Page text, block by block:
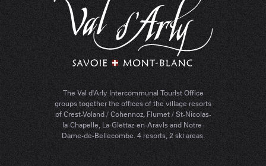
The Val d'Arly Intercommunal Tourist Office
groups together the offices of the village resorts
of Crest-Voland / Cohennoz, Flumet / St-Nicolas-
la-Chapelle, La-Giettaz-en-Aravis and Notre-
Dame-de-Bellecombe. 4 resorts, 2 ski areas.